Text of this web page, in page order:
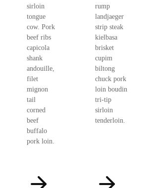
sirloin
tongue
cow. Pork
beef ribs
capicola
shank
andouille,
filet
mignon
tail
corned
beef
buffalo
pork loin.
rump
landjaeger
strip steak
kielbasa
brisket
cupim
biltong
chuck pork
loin boudin
tri-tip
sirloin
tenderloin.